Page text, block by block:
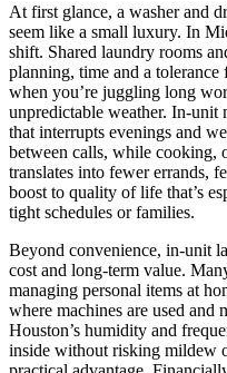
At first glance, a washer and
seem like a small luxury. In
shift. Shared laundry rooms
planning, time and a
when you’re juggling long
unpredictable weather. In-unit
that interrupts evenings and
between calls, while cooking,
translates into fewer errands,
boost to quality of life that’s
tight schedules or families.
Beyond convenience, in-unit
cost and long-term value.
managing personal items at
where machines are used and
Houston’s humidity and
inside without risking mildew